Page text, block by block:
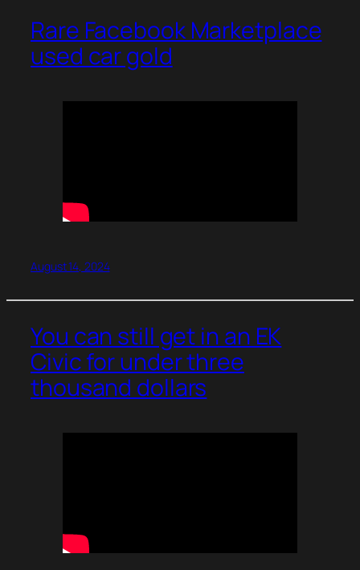
Rare Facebook Marketplace
used car gold
August 14, 2024
You can still get in an EK
Civic for under three
thousand dollars